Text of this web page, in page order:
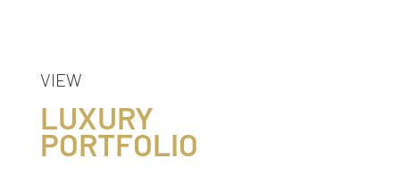
VIEW
LUXURY
PORTFOLIO